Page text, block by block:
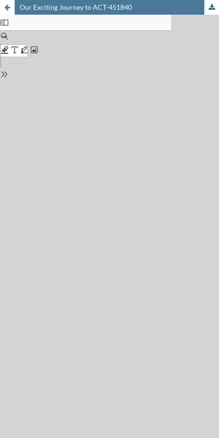
Our Exciting Journey to ACT-451840